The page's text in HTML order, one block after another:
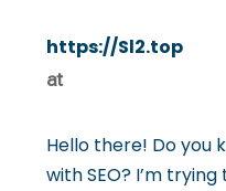
https://Sl2.top
at
Hello there! Do you
with SEO? I’m